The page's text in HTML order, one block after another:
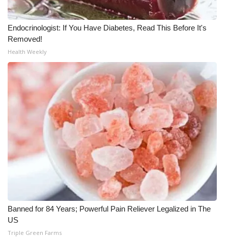
WCBI CONNECT
WCBI Senior Expo 2025
Job Fair 2025
Senior Spotlight 2026
Local Events
Obituaries
2025 Obituaries
2023 – 2024 Obituaries
Pets Without Partners
Big Deals
Endocrinologist: If You Have Diabetes, Read This Before It's
Removed!
Health Weekly
Banned for 84 Years; Powerful Pain Reliever Legalized in The
US
Triple Green Farms